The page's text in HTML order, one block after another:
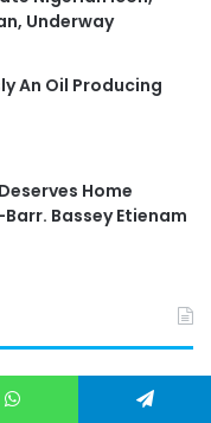
Underway
An Oil Producing
Home
Bassey Etienam